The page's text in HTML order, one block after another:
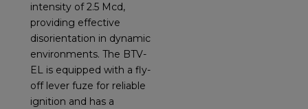
intensity of 2.5 Mcd,
providing effective
disorientation in dynamic
environments. The BTV-
EL is equipped with a fly-
off lever fuze for reliable
ignition and has a